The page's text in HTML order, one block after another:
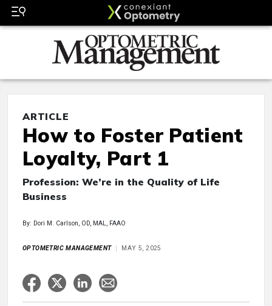
ARTICLE
How to Foster Patient
Loyalty, Part 1
Profession: We’re in the Quality of Life
Business
By: Dori M. Carlson, OD, MAL, FAAO
OPTOMETRIC MANAGEMENT MAY 5, 2025